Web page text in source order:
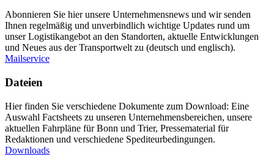
Abonnieren Sie hier unsere Unternehmensnews und wir senden
Ihnen regelmäßig und unverbindlich wichtige Updates rund um
unser Logistikangebot an den Standorten, aktuelle Entwicklungen
und Neues aus der Transportwelt zu (deutsch und englisch).
Mailservice
Dateien
Hier finden Sie verschiedene Dokumente zum Download: Eine
Auswahl Factsheets zu unseren Unternehmensbereichen, unsere
aktuellen Fahrpläne für Bonn und Trier, Pressematerial für
Redaktionen und verschiedene Spediteurbedingungen.
Downloads